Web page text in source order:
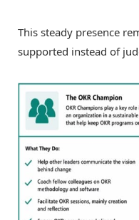
This steady presence
supported instead of